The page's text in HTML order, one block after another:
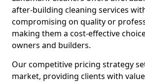
after-building cleaning services
compromising on quality or
making them a cost-effective
owners and builders.
Our competitive pricing strategy
market, providing clients with